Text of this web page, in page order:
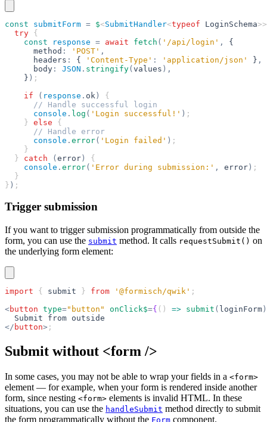
const submitForm = $<SubmitHandler<typeof LoginSchema>>
  try
{
    const
response = await fetch ( '/api/login' ,
{
      method
: 'POST' ,
      headers
: { 'Content-Type' : 'application/json' } ,
      body
: JSON . stringify(values ),
    }
) ;
    if
( response . ok )
{
      // Handle successful login
      console
. log ( 'Login successful!' ) ;
    }
else {
      // Handle error
      console
. error( 'Login failed' ) ;
    }
  }
catch (error)
{
    console
. error( 'Error during submission:' , error) ;
  }
} ) ;
Trigger submission
If you want to trigger submission programmatically from outside the
form, you can use the submit method. It calls requestSubmit() on
the underlying form element:
import { submit } from '@formisch/qwik' ;
<button type="button" onClick$={ () => submit ( loginForm )
  Submit from outside
</ button> ;
Submit without <form />
In some cases, you may not be able to wrap your fields in a <form>
element — for example, when your form is rendered inside another
form, since nesting <form> elements is invalid HTML. In these
situations, you can use the handleSubmit method directly to submit
the form programmatically without the Form component.